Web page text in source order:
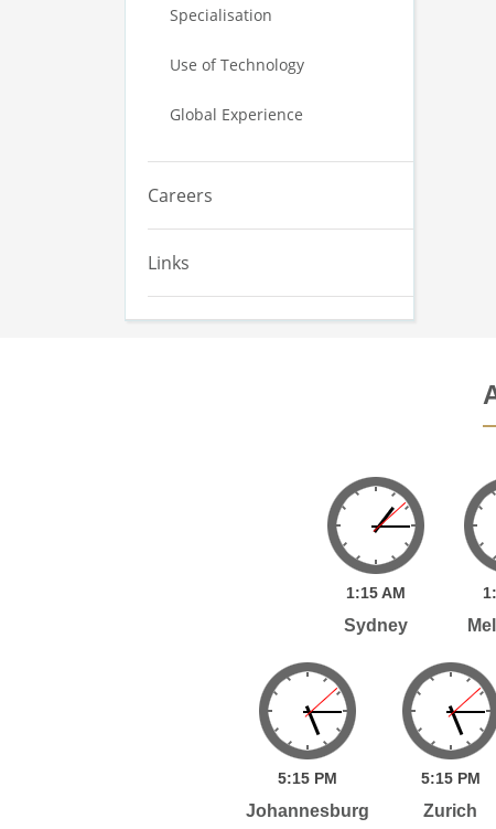
Specialisation
Use of Technology
Global Experience
Careers
Links
1:15 AM
Sydney
1:
5:15 PM
Johannesburg
5:15 PM
Zurich